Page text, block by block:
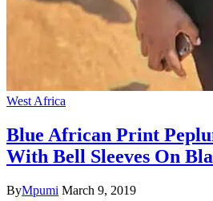
West Africa
Blue African Print
With Bell Sleeves On
ByMpumi March 9, 2019